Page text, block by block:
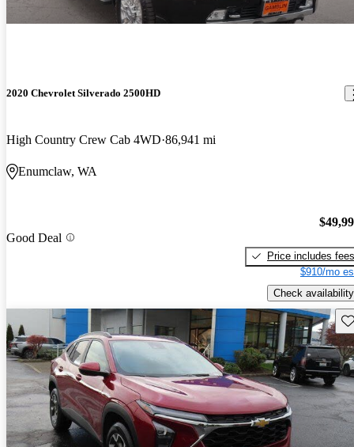
2020 Chevrolet Silverado 2500HD
High Country Crew Cab 4WD 86,941 mi
Enumclaw, WA
Good Deal
Price includes fees
$910/mo
Check availability